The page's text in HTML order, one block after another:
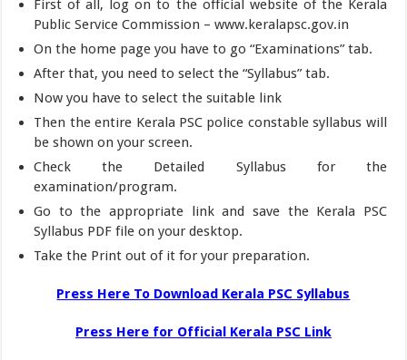
First of all, log on to the official website of the Kerala
Public Service Commission – www.keralapsc.gov.in
On the home page you have to go “Examinations” tab.
After that, you need to select the “Syllabus” tab.
Now you have to select the suitable link
Then the entire Kerala PSC police constable syllabus will
be shown on your screen.
Check the Detailed Syllabus for the
examination/program.
Go to the appropriate link and save the Kerala PSC
Syllabus PDF file on your desktop.
Take the Print out of it for your preparation.
Press Here To Download Kerala PSC Syllabus
Press Here for Official Kerala PSC Link